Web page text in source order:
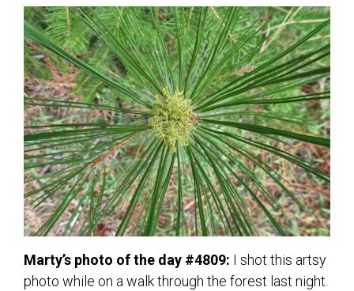
Marty’s photo of the day #4809: I shot this artsy
photo while on a walk through the forest last night.